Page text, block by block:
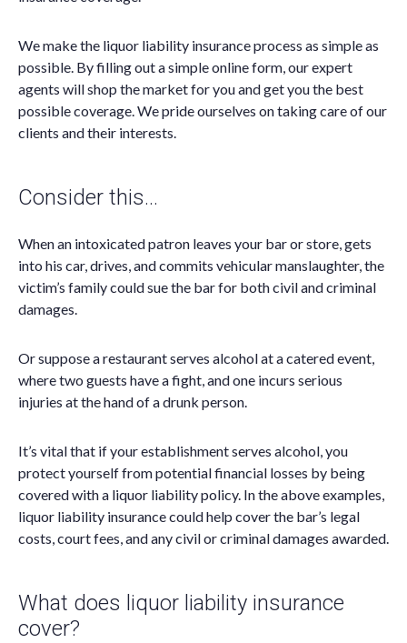
We make the liquor liability insurance process as simple as
possible. By filling out a simple online form, our expert
agents will shop the market for you and get you the best
possible coverage. We pride ourselves on taking care of our
clients and their interests.
Consider this…
When an intoxicated patron leaves your bar or store, gets
into his car, drives, and commits vehicular manslaughter, the
victim’s family could sue the bar for both civil and criminal
damages.
Or suppose a restaurant serves alcohol at a catered event,
where two guests have a fight, and one incurs serious
injuries at the hand of a drunk person.
It’s vital that if your establishment serves alcohol, you
protect yourself from potential financial losses by being
covered with a liquor liability policy. In the above examples,
liquor liability insurance could help cover the bar’s legal
costs, court fees, and any civil or criminal damages awarded.
What does liquor liability insurance
cover?